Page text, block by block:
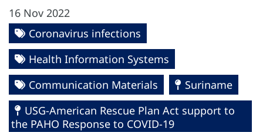
16 Nov 2022
Coronavirus infections
Health Information Systems
Communication Materials
Suriname
USG-American Rescue Plan Act support to
the PAHO Response to COVID-19